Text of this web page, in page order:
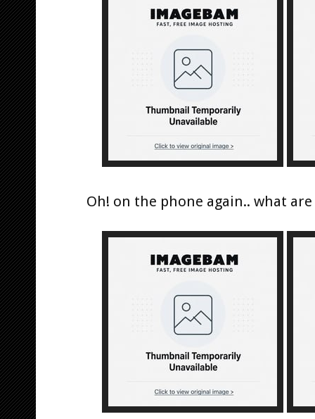
Oh! on the phone again.. what